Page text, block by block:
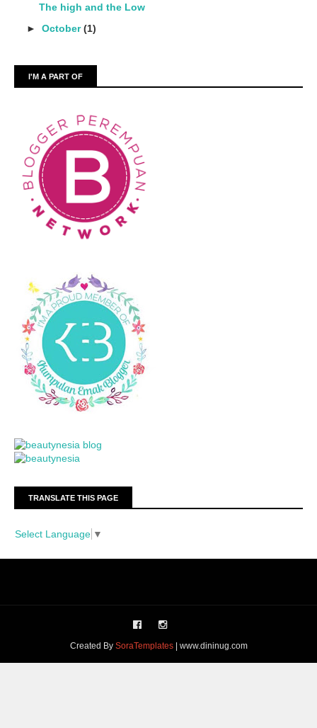
The high and the Low
► October(1)
I'M A PART OF
TRANSLATE THIS PAGE
Select Language ▼
Created By SoraTemplates| www.dininug.com